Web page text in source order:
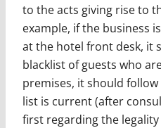
to the acts giving rise to
example, if the business
at the hotel front desk, it
blacklist of guests who
premises, it should
list is current (after
first regarding the